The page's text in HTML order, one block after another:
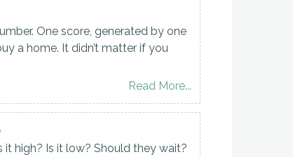
One score, generated by one
a home. It didn’t matter if you
Read More...
high? Is it low? Should they wait?